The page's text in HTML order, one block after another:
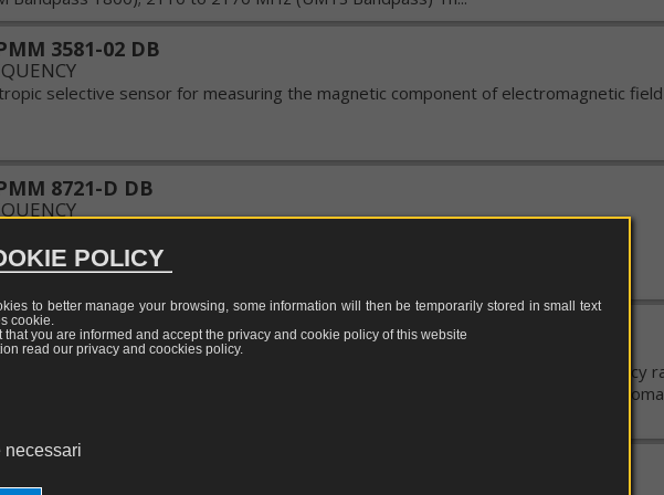
TEM-
cells
LISN,
LF/RF/MW
tests
equivalent
calibration
Update
WILLTEK
Update
3581-02 DB
selective sensor for measuring the magnetic component of electromagnetic field
8721-D DB
EF-1891 2402/02 DB
measurement of the electrical component of the electromagnetic field. Frequency
GHz Socket for meters to baglionetta NBM series of 500 with recognition and
EHP-200 DB
POLICY
to better manage your browsing, some information will then be temporarily stored in small text
cookie.
that you are informed and accept the privacy and cookie policy of this website
read our privacy and coockies policy.
necessari